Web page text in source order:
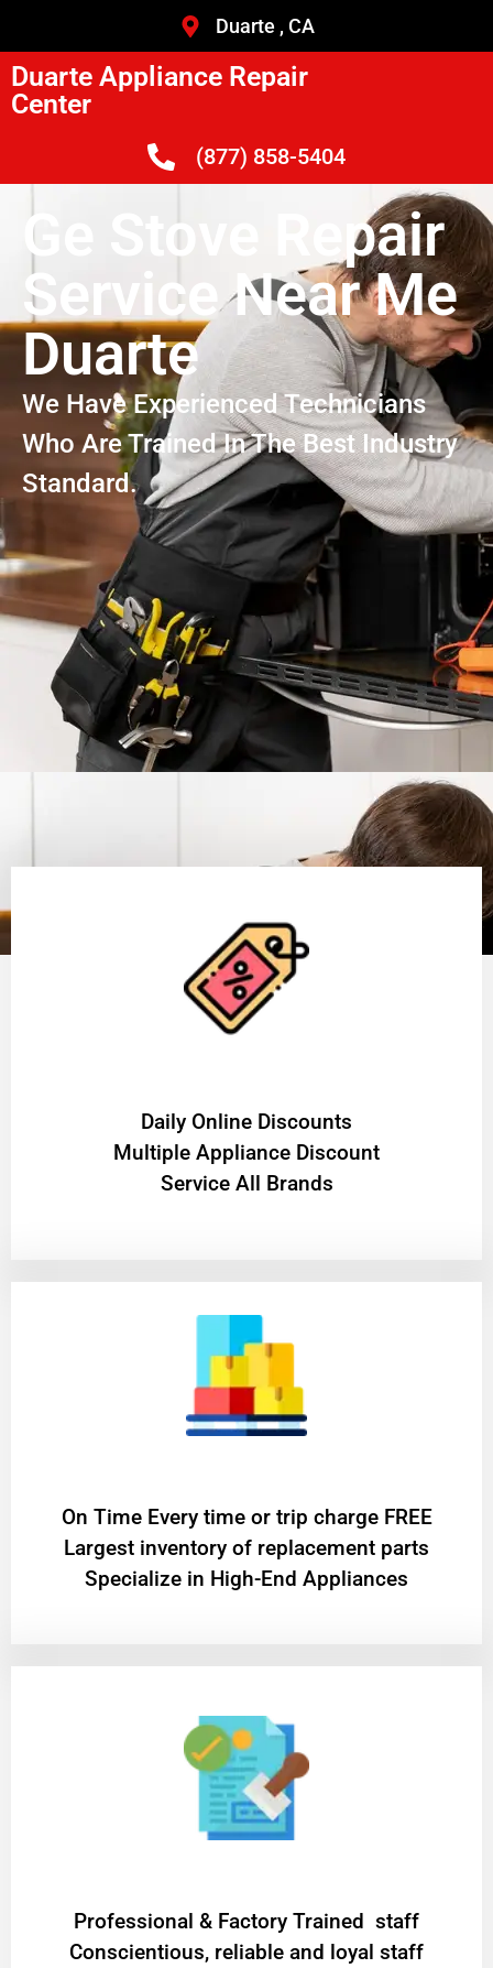
Duarte , CA
Duarte Appliance Repair
Center
(877) 858-5404
Ge Stove Repair
Service Near Me
Duarte
We Have Experienced Technicians
Who Are Trained In The Best Industry
Standard.
​Daily Online Discounts
Multiple Appliance Discount
Service All Brands
On Time Every time or trip charge FREE
Largest inventory of replacement parts
Specialize in High-End Appliances
Professional & Factory Trained staff
Conscientious, reliable and loyal staff